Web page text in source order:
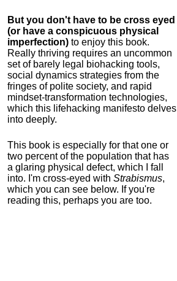
But you don't have to be cross eyed
(or have a conspicuous physical
imperfection) to enjoy this book.
Really thriving requires an uncommon
set of barely legal biohacking tools,
social dynamics strategies from the
fringes of polite society, and rapid
mindset-transformation technologies,
which this lifehacking manifesto delves
into deeply.
This book is especially for that one or
two percent of the population that has
a glaring physical defect, which I fall
into. I'm cross-eyed with Strabismus,
which you can see below. If you're
reading this, perhaps you are too.